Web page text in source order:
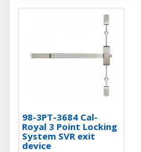
98-3PT-3684 Cal-
Royal 3 Point Locking
System SVR exit
device